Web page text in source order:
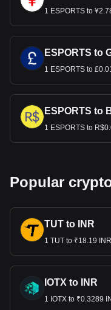
1 ESPORTS to
ESPORTS to
1 ESPORTS to
ESPORTS to
1 ESPORTS to
Popular
TUT to INR
1 TUT to ₹18.19 INR
IOTX to INR
1 IOTX to ₹0.3289